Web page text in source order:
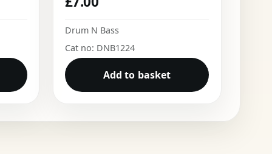
Drum N Bass
Cat no: DNB1224
Add to basket